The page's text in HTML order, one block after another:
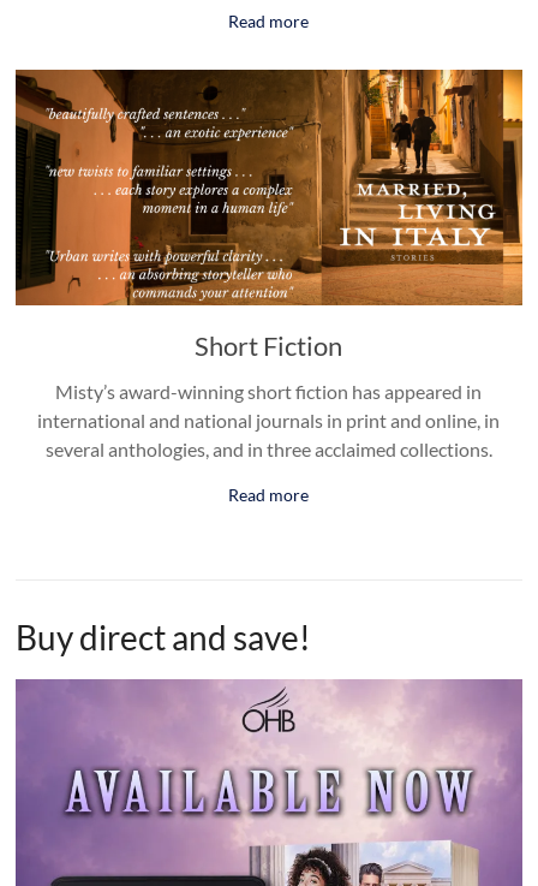
Read more
Short Fiction
Misty’s award-winning short fiction has appeared in
international and national journals in print and online, in
several anthologies, and in three acclaimed collections.
Read more
Buy direct and save!